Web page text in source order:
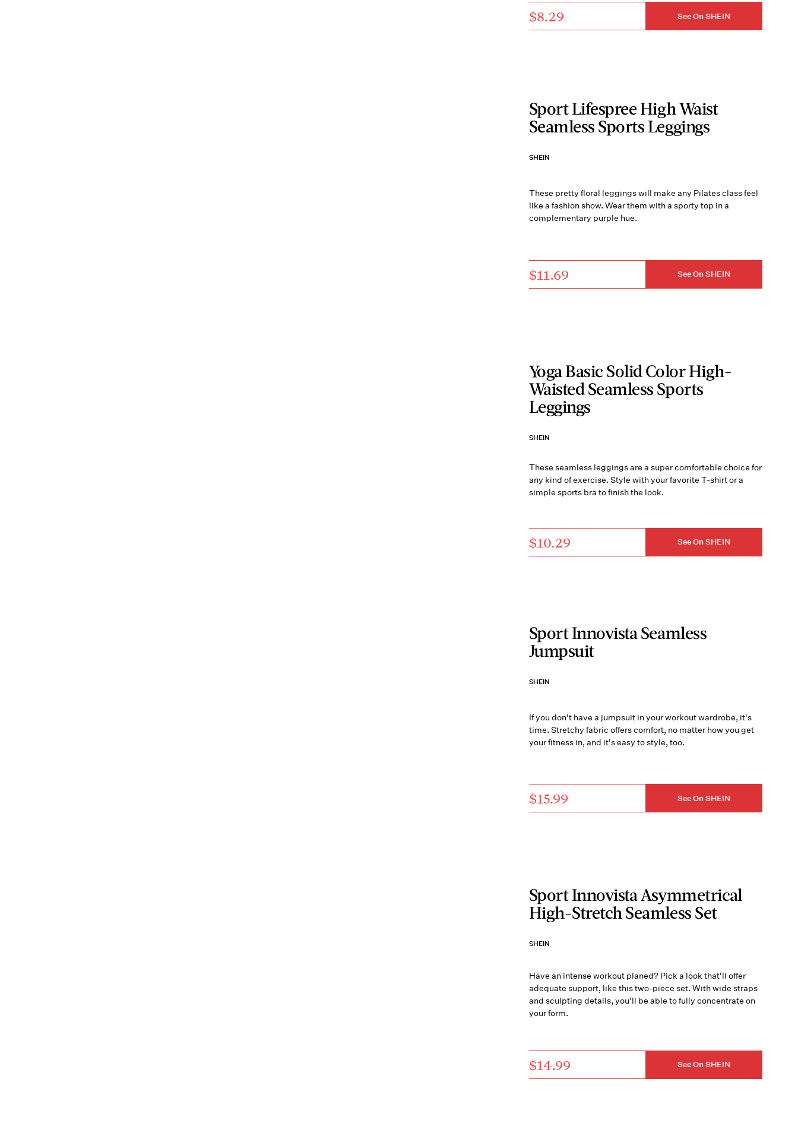
$8.29 See On SHEIN
Sport Lifespree High Waist
Seamless Sports Leggings
SHEIN
These pretty floral leggings will make any Pilates class feel
like a fashion show. Wear them with a sporty top in a
complementary purple hue.
$11.69 See On SHEIN
Yoga Basic Solid Color High-
Waisted Seamless Sports
Leggings
SHEIN
These seamless leggings are a super comfortable choice for
any kind of exercise. Style with your favorite T-shirt or a
simple sports bra to finish the look.
$10.29 See On SHEIN
Sport Innovista Seamless
Jumpsuit
SHEIN
If you don't have a jumpsuit in your workout wardrobe, it's
time. Stretchy fabric offers comfort, no matter how you get
your fitness in, and it's easy to style, too.
$15.99 See On SHEIN
Sport Innovista Asymmetrical
High-Stretch Seamless Set
SHEIN
Have an intense workout planed? Pick a look that'll offer
adequate support, like this two-piece set. With wide straps
and sculpting details, you'll be able to fully concentrate on
your form.
$14.99 See On SHEIN